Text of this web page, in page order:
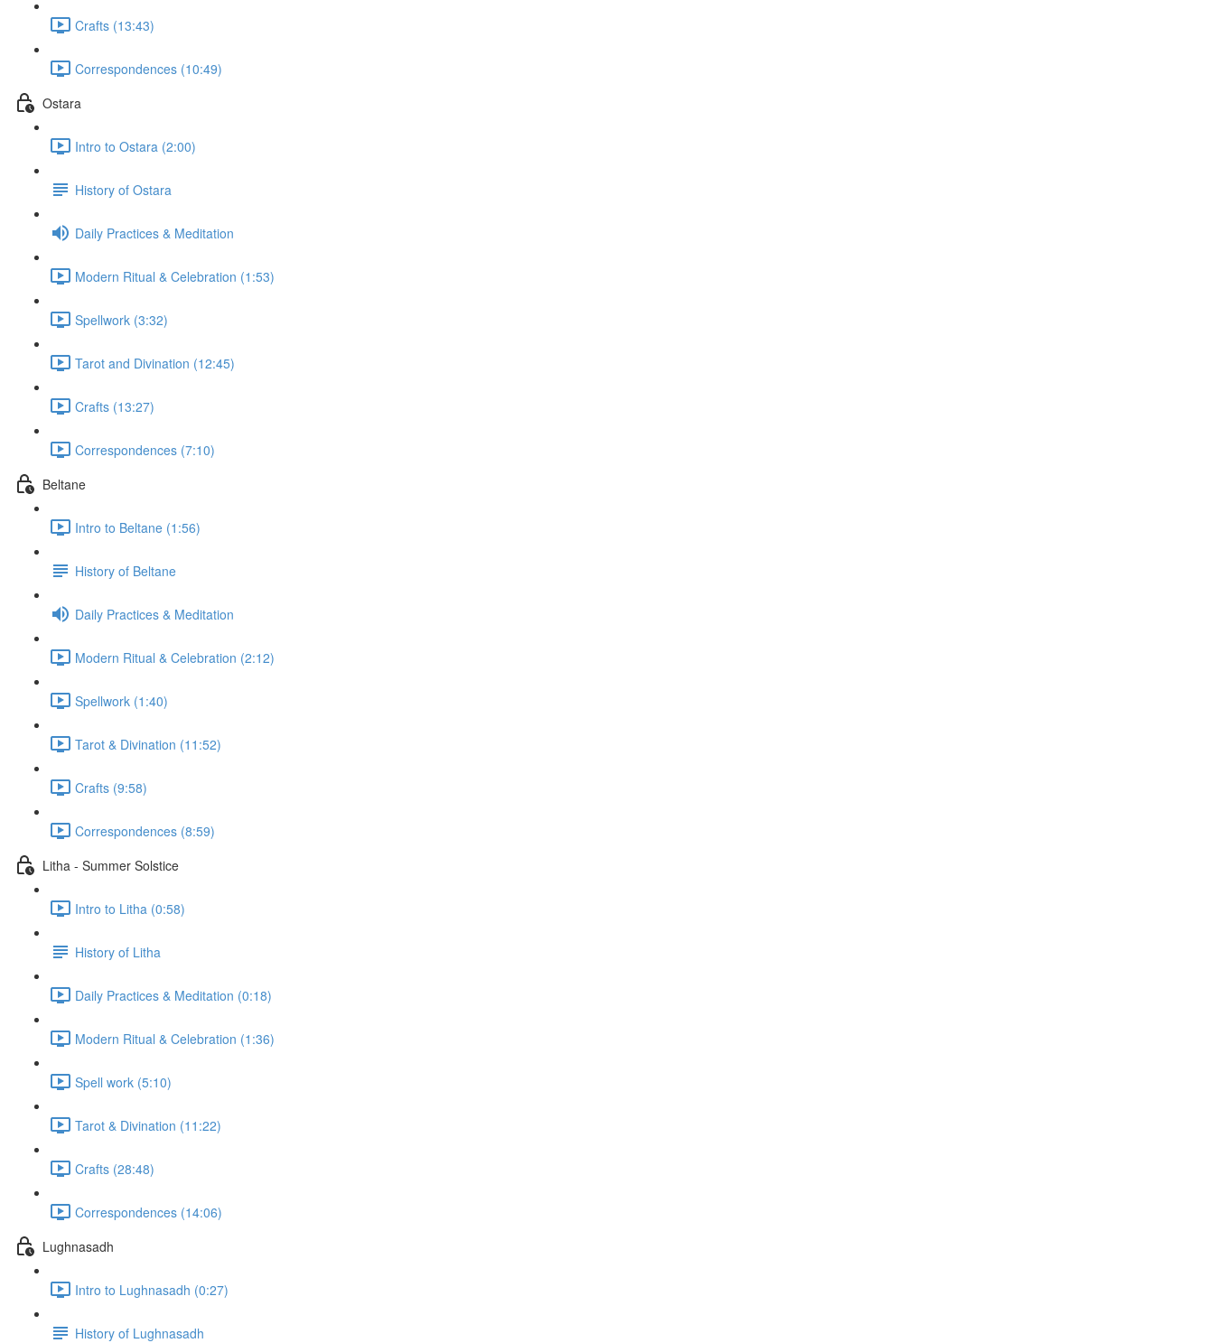
Crafts (13:43)
Correspondences (10:49)
Ostara
Intro to Ostara (2:00)
History of Ostara
Daily Practices & Meditation
Modern Ritual & Celebration (1:53)
Spellwork (3:32)
Tarot and Divination (12:45)
Crafts (13:27)
Correspondences (7:10)
Beltane
Intro to Beltane (1:56)
History of Beltane
Daily Practices & Meditation
Modern Ritual & Celebration (2:12)
Spellwork (1:40)
Tarot & Divination (11:52)
Crafts (9:58)
Correspondences (8:59)
Litha - Summer Solstice
Intro to Litha (0:58)
History of Litha
Daily Practices & Meditation (0:18)
Modern Ritual & Celebration (1:36)
Spell work (5:10)
Tarot & Divination (11:22)
Crafts (28:48)
Correspondences (14:06)
Lughnasadh
Intro to Lughnasadh (0:27)
History of Lughnasadh